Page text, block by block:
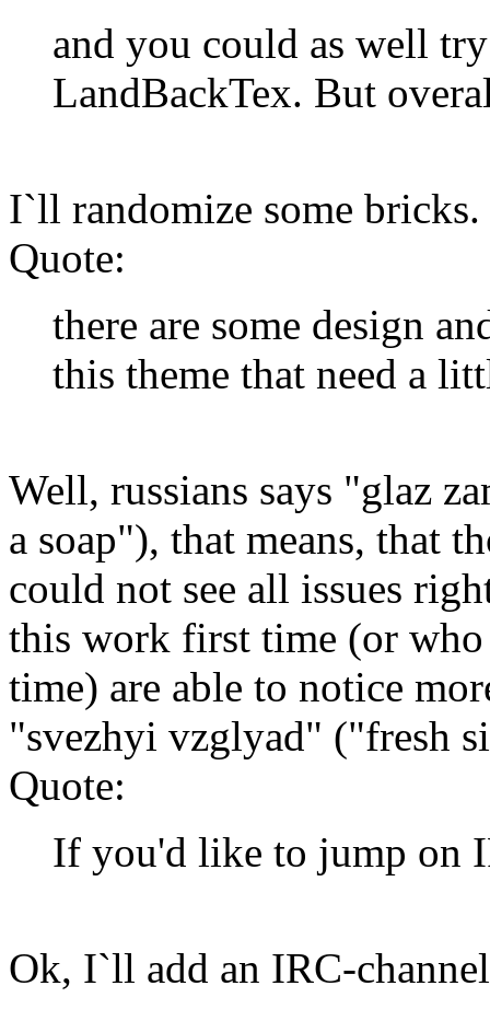
and you could as well
LandBackTex. But
I`ll randomize some bricks.
Quote:
there are some design
this theme that need a
Well, russians says "glaz
a soap"), that means, that
could not see all issues
this work first time (or
time) are able to notice
"svezhyi vzglyad" ("fresh
Quote:
If you'd like to jump on
Ok, I`ll add an IRC-